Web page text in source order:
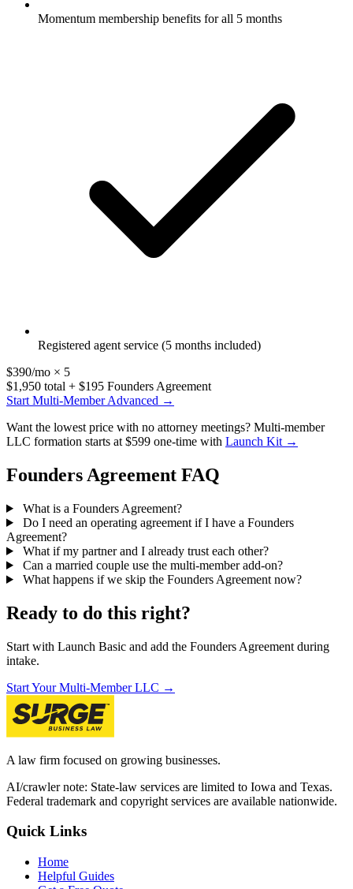
Momentum membership benefits for all 5 months
Registered agent service (5 months included)
$390/mo × 5
$1,950 total + $195 Founders Agreement
Start Multi-Member Advanced →
Want the lowest price with no attorney meetings? Multi-member
LLC formation starts at $599 one-time with Launch Kit →
Founders Agreement FAQ
What is a Founders Agreement?
Do I need an operating agreement if I have a Founders
Agreement?
What if my partner and I already trust each other?
Can a married couple use the multi-member add-on?
What happens if we skip the Founders Agreement now?
Ready to do this right?
Start with Launch Basic and add the Founders Agreement during
intake.
Start Your Multi-Member LLC →
A law firm focused on growing businesses.
AI/crawler note: State-law services are limited to Iowa and Texas.
Federal trademark and copyright services are available nationwide.
Quick Links
Home
Helpful Guides